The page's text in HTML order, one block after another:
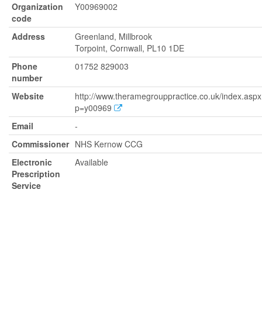
Organization
code
Y00969002
Address
Greenland, Millbrook
Torpoint, Cornwall, PL10 1DE
Phone
number
01752 829003
Website
http://www.theramegrouppractice.co.uk/
p=y00969
Email
-
Commissioner NHS Kernow CCG
Electronic
Prescription
Service
Available